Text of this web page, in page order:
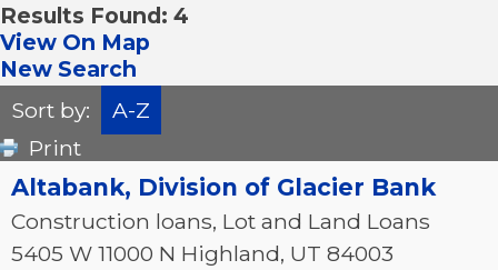
Results Found: 4
View On Map
New Search
Sort by:
A-Z
Print
Altabank, Division of Glacier Bank
Construction loans, Lot and Land Loans
5405 W 11000 N Highland, UT 84003